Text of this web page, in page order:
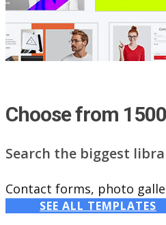
Choose from
Search the biggest
Contact forms, photo
SEE ALL TEMPLATES